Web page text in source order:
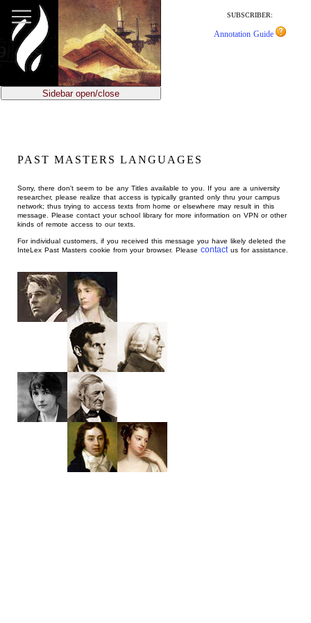
main
content
SUBSCRIBER:
Annotation Guide
Sidebar open/close
PAST MASTERS LANGUAGES
Sorry, there don't seem to be any Titles available to you. If you are a university
researcher, please realize that access is typically granted only thru your campus
network; thus trying to access texts from home or elsewhere may result in this
message. Please contact your school library for more information on VPN or other
kinds of remote access to our texts.
For individual customers, if you received this message you have likely deleted the
InteLex Past Masters cookie from your browser. Pleasecontact us for assistance.